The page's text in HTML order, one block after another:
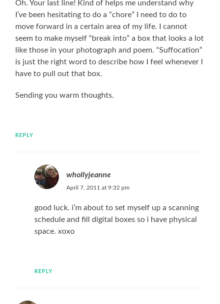
Oh. Your last line! Kind of helps me understand why
I’ve been hesitating to do a “chore” I need to do to
move forward in a certain area of my life. I cannot
seem to make myself “break into” a box that looks a lot
like those in your photograph and poem. “Suffocation”
is just the right word to describe how I feel whenever I
have to pull out that box.
Sending you warm thoughts.
REPLY
whollyjeanne
April 7, 2011 at 9:32 pm
good luck. i’m about to set myself up a scanning
schedule and fill digital boxes so i have physical
space. xoxo
REPLY